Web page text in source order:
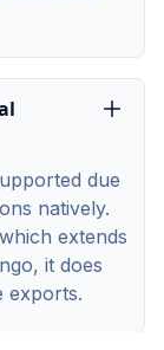
due
natively.
extends
it does
exports.